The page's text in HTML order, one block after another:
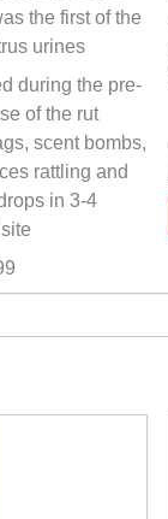
the first of the
urines
during the pre-
of the rut
scent bombs,
rattling and
in 3-4